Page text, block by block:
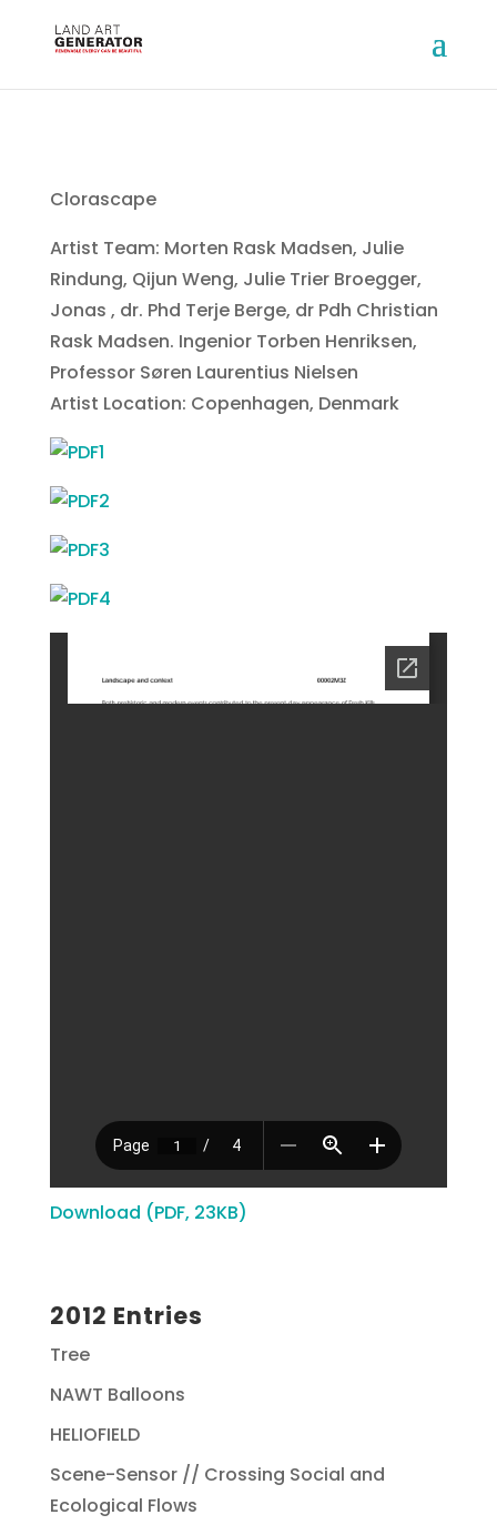
Clorascape
Artist Team: Morten Rask Madsen, Julie
Rindung, Qijun Weng, Julie Trier Broegger,
Jonas , dr. Phd Terje Berge, dr Pdh Christian
Rask Madsen. Ingenior Torben Henriksen,
Professor Søren Laurentius Nielsen
Artist Location: Copenhagen, Denmark
Download (PDF, 23KB)
2012 Entries
Tree
NAWT Balloons
HELIOFIELD
Scene-Sensor // Crossing Social and
Ecological Flows